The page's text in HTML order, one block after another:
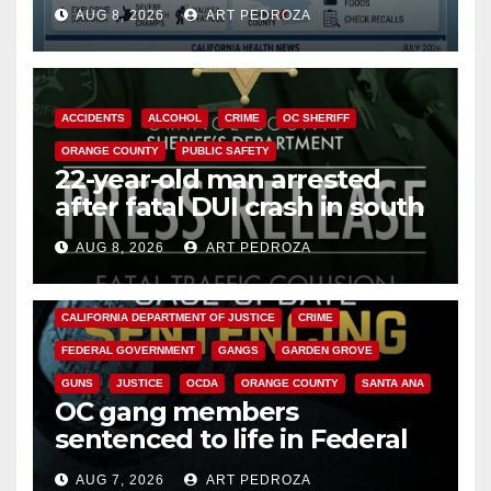
Cyclospora Parasite
AUG 8, 2026 ART PEDROZA
ACCIDENTS ALCOHOL CRIME OC SHERIFF
ORANGE COUNTY PUBLIC SAFETY
22-year-old man arrested
after fatal DUI crash in south
OCAUG 8, 2026 ART PEDROZA
ANAHEIM CALIFORNIA
CALIFORNIA DEPARTMENT OF JUSTICE CRIME
FEDERAL GOVERNMENT GANGS GARDEN GROVE
GUNS JUSTICE OCDA ORANGE COUNTY SANTA ANA
OC gang members
sentenced to life in Federal
prison over Mexican Mafia hit
AUG 7, 2026 ART PEDROZA